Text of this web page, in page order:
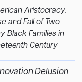
Aristocracy:
and Fall of Two
Black Families in
Century
Delusion